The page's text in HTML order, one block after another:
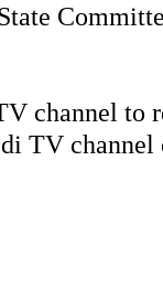
channel to
TV